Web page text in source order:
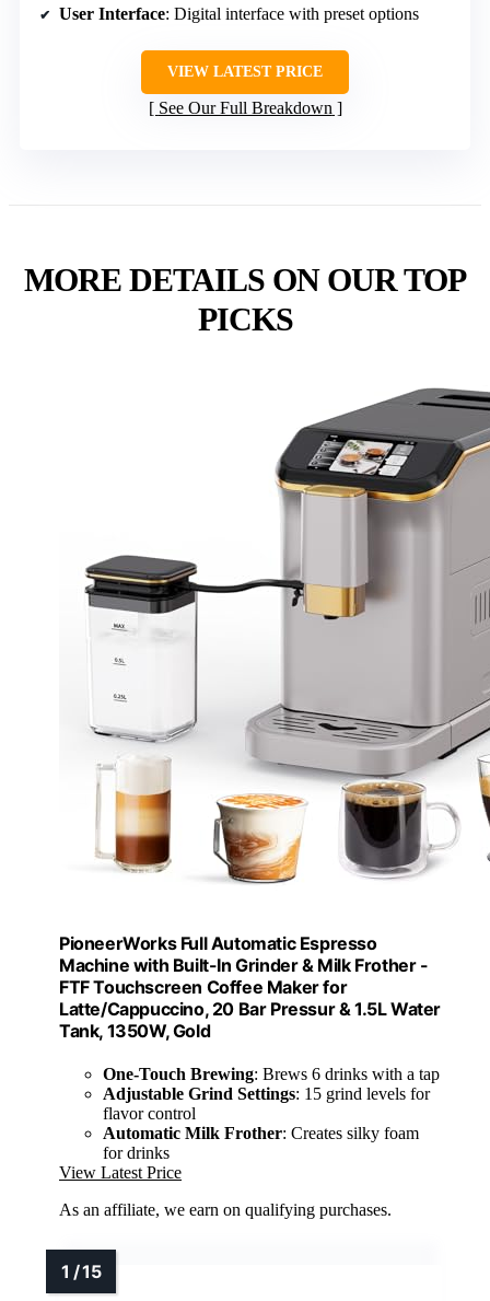
User Interface: Digital interface with preset options
VIEW LATEST PRICE
See Our Full Breakdown
MORE DETAILS ON OUR TOP
PICKS
PioneerWorks Full Automatic Espresso
Machine with Built-In Grinder & Milk Frother -
FTF Touchscreen Coffee Maker for
Latte/Cappuccino, 20 Bar Pressur & 1.5L Water
Tank, 1350W, Gold
One-Touch Brewing: Brews 6 drinks with a tap
Adjustable Grind Settings: 15 grind levels for
flavor control
Automatic Milk Frother: Creates silky foam
for drinks
View Latest Price
As an affiliate, we earn on qualifying purchases.